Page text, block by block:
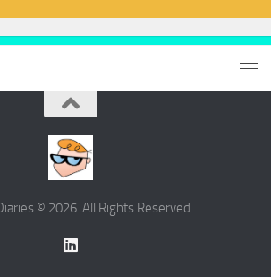
© 2026. All Rights Reserved.